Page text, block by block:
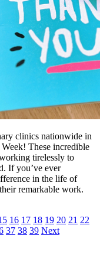
clinics nationwide in
These incredible
tirelessly to
If you’ve ever
in the life of
remarkable work.
16 17 18 19 20 21 22
37 38 39 Next